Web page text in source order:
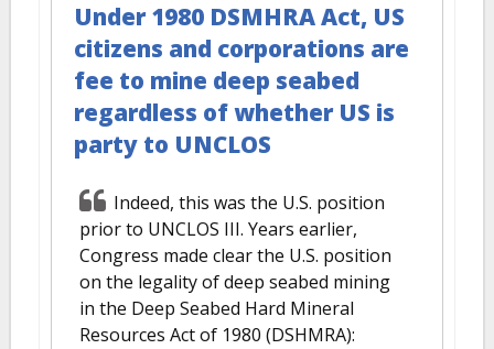
Under 1980 DSMHRA Act, US
citizens and corporations are
fee to mine deep seabed
regardless of whether US is
party to UNCLOS
Indeed, this was the U.S. position
prior to UNCLOS III. Years earlier,
Congress made clear the U.S. position
on the legality of deep seabed mining
in the Deep Seabed Hard Mineral
Resources Act of 1980 (DSHMRA):